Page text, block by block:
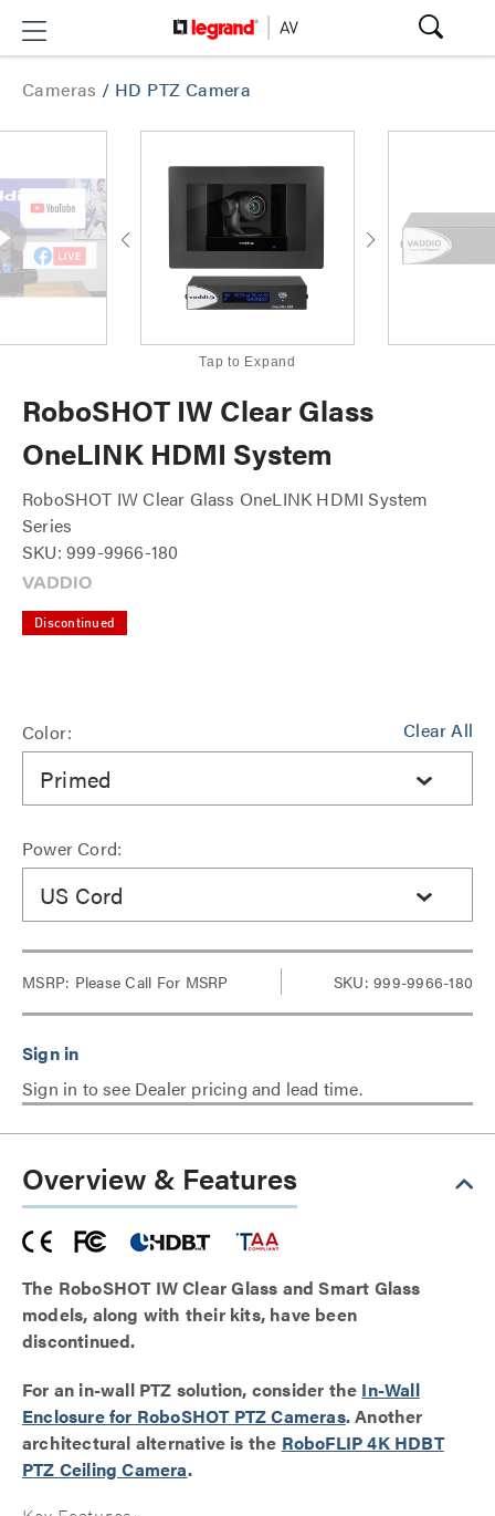
Cameras / HD PTZ Camera
Tap to Expand
RoboSHOT IW Clear Glass
OneLINK HDMI System
RoboSHOT IW Clear Glass OneLINK HDMI System
Series
SKU: 999-9966-180
Discontinued
Clear All
Color:
Primed
Power Cord:
US Cord
MSRP: Please Call For MSRP SKU: 999-9966-180
Sign in to see Dealer pricing and lead time.
Overview & Features
The RoboSHOT IW Clear Glass and Smart Glass
models, along with their kits, have been
discontinued.
For an in-wall PTZ solution, consider the In-Wall
Enclosure for RoboSHOT PTZ Cameras. Another
architectural alternative is the RoboFLIP 4K HDBT
PTZ Ceiling Camera.